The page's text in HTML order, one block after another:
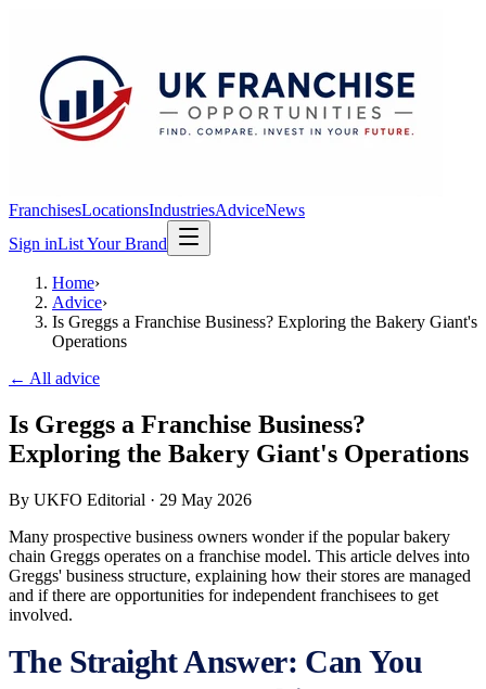
FranchisesLocationsIndustriesAdviceNews
Sign inList Your Brand
Home›
Advice›
Is Greggs a Franchise Business? Exploring the Bakery Giant's
Operations
← All advice
Is Greggs a Franchise Business?
Exploring the Bakery Giant's Operations
By UKFO Editorial · 29 May 2026
Many prospective business owners wonder if the popular bakery
chain Greggs operates on a franchise model. This article delves into
Greggs' business structure, explaining how their stores are managed
and if there are opportunities for independent franchisees to get
involved.
The Straight Answer: Can You